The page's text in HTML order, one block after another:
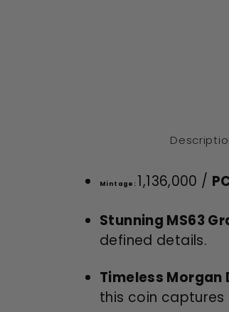
Mintage: 1,136,000 /
Stunning MS63
defined details.
Timeless Morgan
this coin